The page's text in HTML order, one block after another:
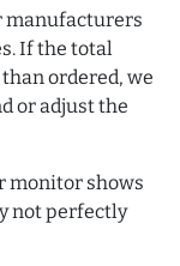
manufacturers
If the total
ordered, we
or adjust the
monitor shows
not perfectly